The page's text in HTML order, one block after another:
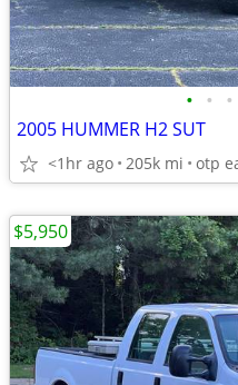
• • •
2005 HUMMER H2 SUT
<1hr ago 205k mi otp
$5,950